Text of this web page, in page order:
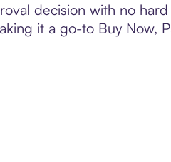
decision with no
it a go-to Buy Now,